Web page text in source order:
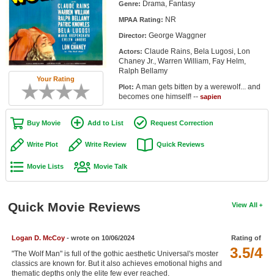
Top Movies by Language
Member Movie Lists
Movie Talk
New Movies
Movies Coming Soon
In Theater
New DVD Releases
New Blu-ray Releases
Coming to Blu-ray
Meet Members
Your Rating
Genre: Drama, Fantasy
MPAA Rating: NR
Director: George Waggner
Actors: Claude Rains, Bela Lugosi, Lon
Chaney Jr., Warren William, Fay Helm,
Ralph Bellamy
Plot: A man gets bitten by a werewolf... and
becomes one himself! -- sapien
Buy Movie Add to List Request Correction
Write Plot Write Review Quick Reviews
Movie Lists Movie Talk
View All
Quick Movie Reviews
Rating of
3.5/4
Logan D. McCoy- wrote on 10/06/2024
"The Wolf Man" is full of the gothic aesthetic Universal's moster
classics are known for. But it also achieves emotional highs and
thematic depths only the elite few ever reached.